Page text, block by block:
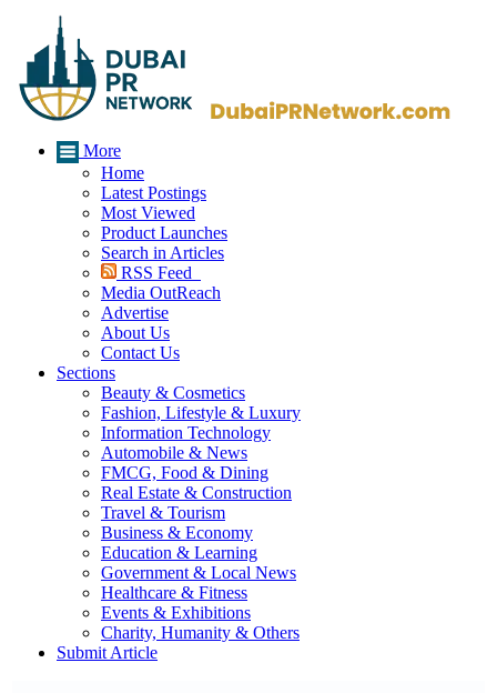
More
Home
Latest Postings
Most Viewed
Product Launches
Search in Articles
RSS Feed
Media OutReach
Advertise
About Us
Contact Us
Sections
Beauty & Cosmetics
Fashion, Lifestyle & Luxury
Information Technology
Automobile & News
FMCG, Food & Dining
Real Estate & Construction
Travel & Tourism
Business & Economy
Education & Learning
Government & Local News
Healthcare & Fitness
Events & Exhibitions
Charity, Humanity & Others
Submit Article